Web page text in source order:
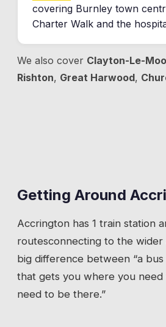
covering Burnley town
Charter Walk and the
We also cover Clayton-Le-
Rishton, Great Harwood,
Getting Around
Accrington has 1 train station
routesconnecting to the
big difference between “a bus
that gets you where you
need to be there.”